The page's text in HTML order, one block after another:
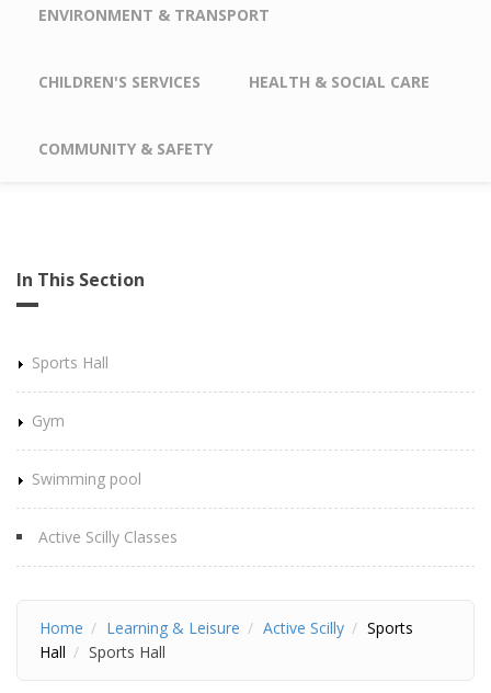
ENVIRONMENT & TRANSPORT
CHILDREN'S SERVICES HEALTH & SOCIAL CARE
COMMUNITY & SAFETY
In This Section
Sports Hall
Gym
Swimming pool
Active Scilly Classes
Home Learning & Leisure Active Scilly
Sports
Hall
Sports Hall